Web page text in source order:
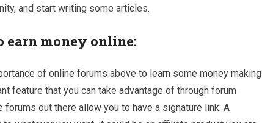
and start writing some articles.
earn money online:
of online forums above to learn some money making
feature that you can take advantage of through forum
out there allow you to have a signature link. A